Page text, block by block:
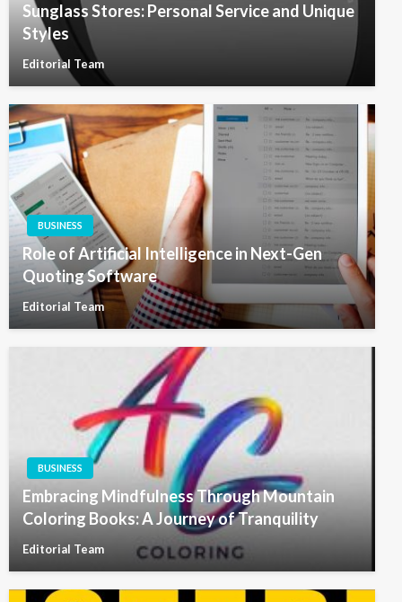
Sunglass Stores: Personal Service and Unique
Styles
Editorial Team
BUSINESS
Role of Artificial Intelligence in Next-Gen
Quoting Software
Editorial Team
BUSINESS
Embracing Mindfulness Through Mountain
Coloring Books: A Journey of Tranquility
Editorial Team